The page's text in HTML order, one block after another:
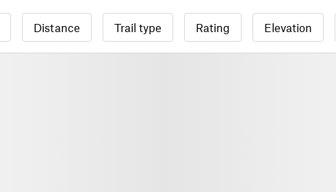
Distance Trail type Rating Elevation